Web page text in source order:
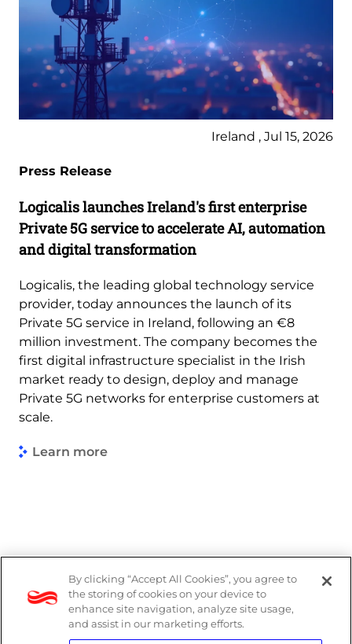
Ireland , Jul 15, 2026
Press Release
Logicalis launches Ireland's first enterprise
Private 5G service to accelerate AI, automation
and digital transformation
Logicalis, the leading global technology service
provider, today announces the launch of its
Private 5G service in Ireland, following an €8
million investment. The company becomes the
first digital infrastructure specialist in the Irish
market ready to design, deploy and manage
Private 5G networks for enterprise customers at
scale.
Learn more
Legal
Modern Slavery Act
By clicking “Accept All Cookies”, you agree to
the storing of cookies on your device to
enhance site navigation, analyze site usage,
and assist in our marketing efforts.